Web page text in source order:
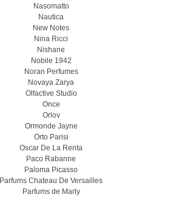
Nasomatto
Nautica
New Notes
Nina Ricci
Nishane
Nobile 1942
Noran Perfumes
Novaya Zarya
Olfactive Studio
Once
Orlov
Ormonde Jayne
Orto Parisi
Oscar De La Renta
Paco Rabanne
Paloma Picasso
Parfums Chateau De Versailles
Parfums de Marly